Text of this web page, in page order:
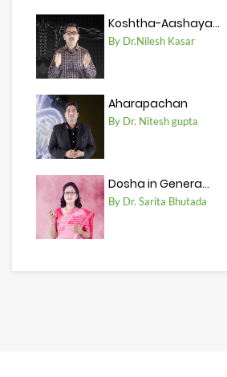
Koshtha-Aashaya...
By Dr.Nilesh Kasar
Aharapachan
By Dr. Nitesh gupta
Dosha in Genera...
By Dr. Sarita Bhutada